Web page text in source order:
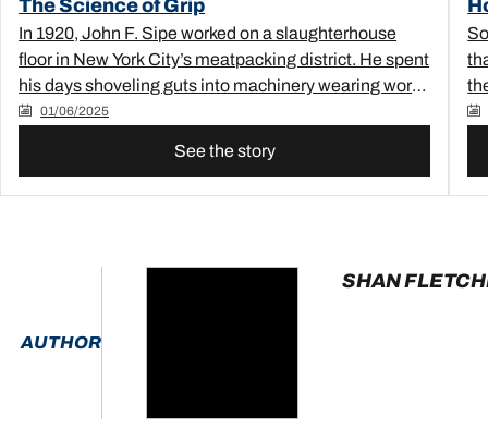
The Science of Grip
In 1920, John F. Sipe worked on a slaughterhouse
floor in New York City’s meatpacking district. He spent
his days shoveling guts into machinery wearing work
boots with thick rubber soles. These boots slipped a
many times, John started to experiment with
rate of workplace falls.&nbsp;And thus, the “sipe” was
born.&nbsp;At least, as legend would have it.
01/06/2025
See the story
AUTHOR
SHAN